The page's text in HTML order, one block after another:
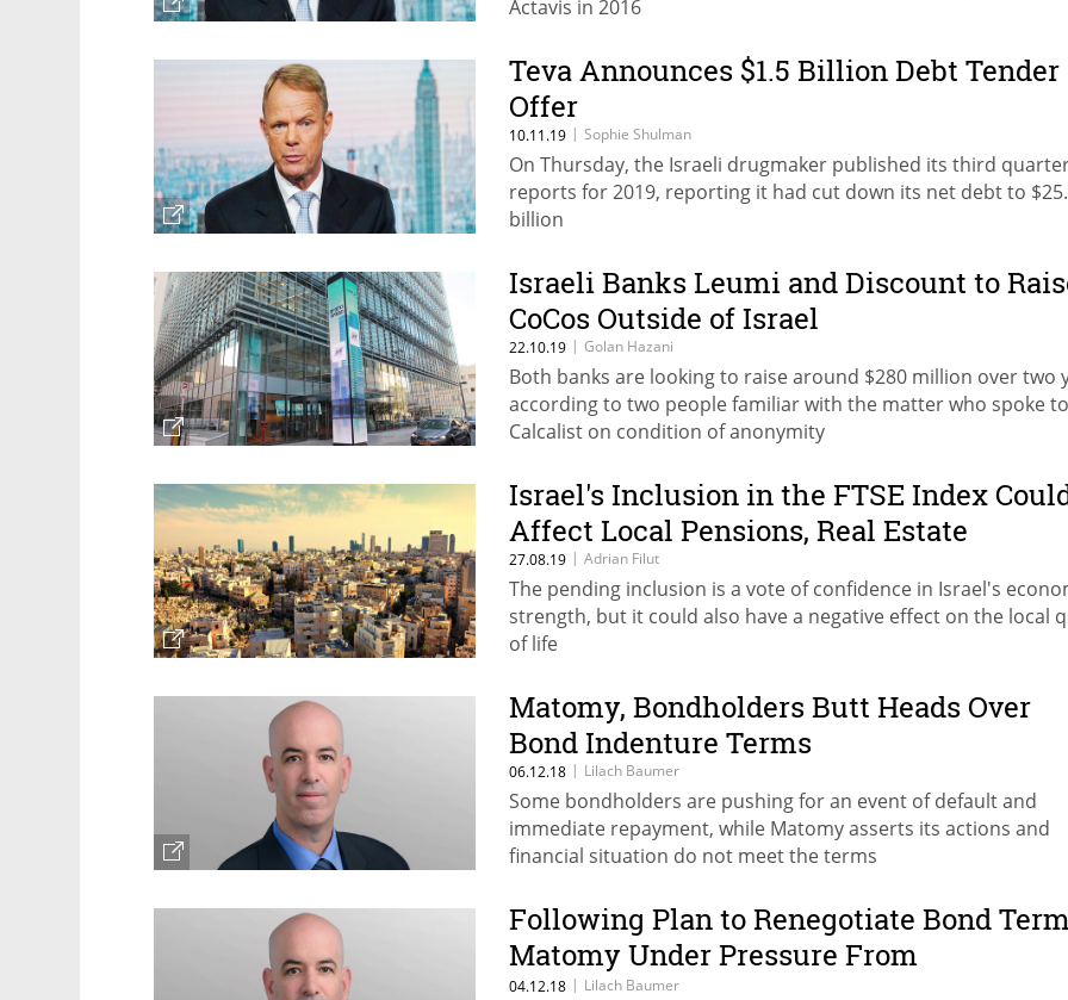
Actavis in 2016
Teva Announces $1.5 Billion Debt Tender
Offer
10.11.19 | Sophie Shulman
On Thursday, the Israeli drugmaker published its third
reports for 2019, reporting it had cut down its net debt to
billion
Israeli Banks Leumi and Discount to
CoCos Outside of Israel
22.10.19 | Golan Hazani
Both banks are looking to raise around $280 million over two
according to two people familiar with the matter who spoke to
Calcalist on condition of anonymity
Israel's Inclusion in the FTSE Index
Affect Local Pensions, Real Estate
27.08.19 | Adrian Filut
The pending inclusion is a vote of confidence in Israel's
strength, but it could also have a negative effect on the local
of life
Matomy, Bondholders Butt Heads Over
Bond Indenture Terms
06.12.18 | Lilach Baumer
Some bondholders are pushing for an event of default and
immediate repayment, while Matomy asserts its actions and
financial situation do not meet the terms
Following Plan to Renegotiate Bond
Matomy Under Pressure From
Shareholders, Bondholders
04.12.18 | Lilach Baumer